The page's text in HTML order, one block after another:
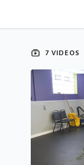
7 VIDEOS